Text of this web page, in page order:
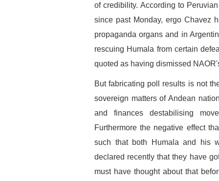
of credibility. According to
since past Monday, ergo Chavez
propaganda organs and in
rescuing Humala from certain
quoted as having dismissed
But fabricating poll results is not
sovereign matters of Andean
and finances destabilising
Furthermore the negative effect
such that both Humala and his
declared recently that they have
must have thought about that